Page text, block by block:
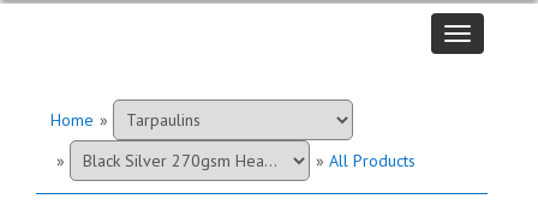
Home »
»
» All Products